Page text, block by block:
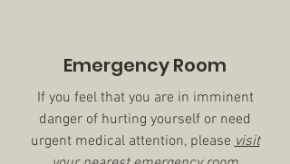
Emergency Room
If you feel that you are in imminent
danger of hurting yourself or need
urgent medical attention, pleasevisit